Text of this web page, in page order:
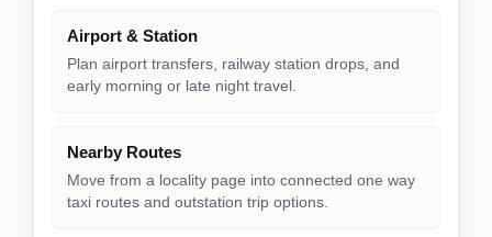
Airport & Station
Plan airport transfers, railway station drops, and
early morning or late night travel.
Nearby Routes
Move from a locality page into connected one way
taxi routes and outstation trip options.